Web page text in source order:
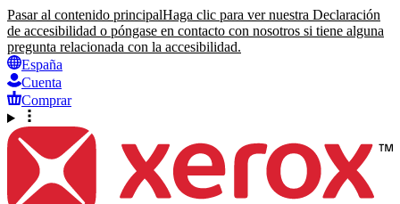
Pasar al contenido principalHaga clic para ver nuestra Declaración
de accesibilidad o póngase en contacto con nosotros si tiene alguna
pregunta relacionada con la accesibilidad.
España
Cuenta
Comprar